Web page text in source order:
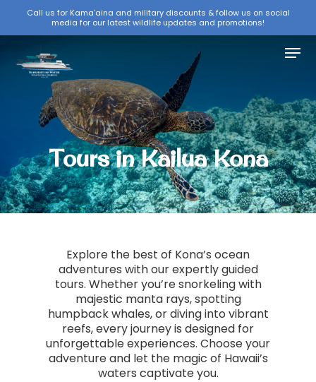
content
Call us for Kama'aina and military discounts & follow us on social
media for our latest wildlife updates and promotions!
Menu
Tours in Kailua Kona
Explore the best of Kona’s ocean
adventures with our expertly guided
tours. Whether you’re snorkeling with
majestic manta rays, spotting
humpback whales, or diving into vibrant
reefs, every journey is designed for
unforgettable experiences. Choose your
adventure and let the magic of Hawaii’s
waters captivate you.
Menu